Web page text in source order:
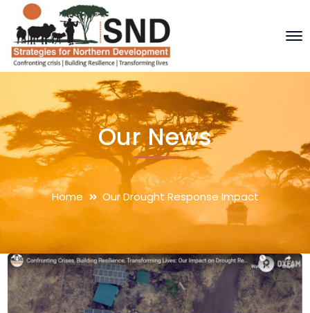
Our News
Home Our Drought Response Impact